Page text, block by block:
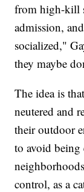
from high-kill
admission,
socialized,"
they maybe
The idea is
neutered and
their outdoor
to avoid being
control, as a